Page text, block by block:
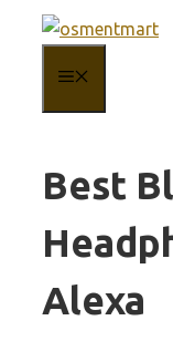
content
Best
Alexa